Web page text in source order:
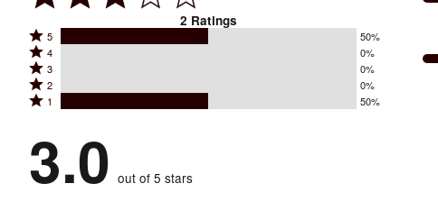
2 Ratings
Rated
5
stars
by
of
reviewers
5 50%
Rated
4
stars
by
of
reviewers
4 0%
Rated
3
stars
0%
of
reviewers
3 0%
Rated
2
by
0%
of
2 0%
Rated
stars
by
50%
1 50%
3.0 out of 5 stars